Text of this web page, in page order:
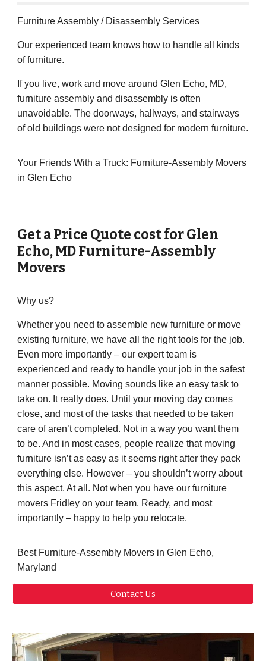
Furniture Assembly / Disassembly Services
Our experienced team knows how to handle all kinds
of furniture.
If you live, work and move around Glen Echo, MD,
furniture assembly and disassembly is often
unavoidable. The doorways, hallways, and stairways
of old buildings were not designed for modern furniture.
Your Friends With a Truck: Furniture-Assembly Movers
in Glen Echo
Get a Price Quote cost forGlen
Echo, MD Furniture-Assembly
Movers
Why us?
Whether you need to assemble new furniture or move
existing furniture, we have all the right tools for the job.
Even more importantly – our expert team is
experienced and ready to handle your job in the safest
manner possible. Moving sounds like an easy task to
take on. It really does. Until your moving day comes
close, and most of the tasks that needed to be taken
care of aren’t completed. Not in a way you want them
to be. And in most cases, people realize that moving
furniture isn’t as easy as it seems right after they pack
everything else. However – you shouldn’t worry about
this aspect. At all. Not when you have our furniture
movers Fridley on your team. Ready, and most
importantly – happy to help you relocate.
Best Furniture-Assembly Movers in Glen Echo,
Maryland
Contact Us